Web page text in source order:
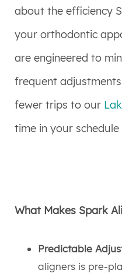
about the efficiency
your orthodontic
are engineered to
frequent
fewer trips to our
time in your
What Makes Spark
Predictable
aligners is pre-